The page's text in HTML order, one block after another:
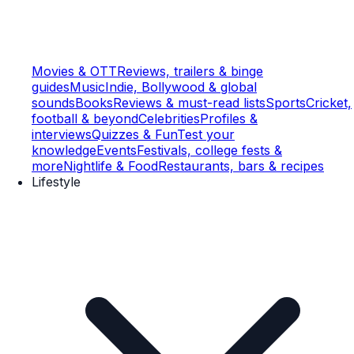
Movies & OTTReviews, trailers & binge
guidesMusicIndie, Bollywood & global
soundsBooksReviews & must-read listsSportsCricket,
football & beyondCelebritiesProfiles &
interviewsQuizzes & FunTest your
knowledgeEventsFestivals, college fests &
moreNightlife & FoodRestaurants, bars & recipes
Lifestyle